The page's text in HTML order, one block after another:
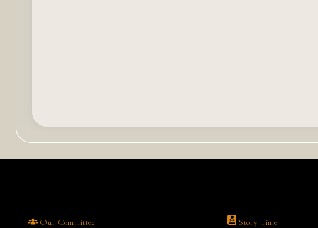
Our Committee Story Time